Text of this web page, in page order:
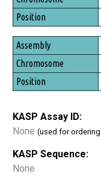
KASP Assay ID:
None (used for ordering
KASP Sequence:
None